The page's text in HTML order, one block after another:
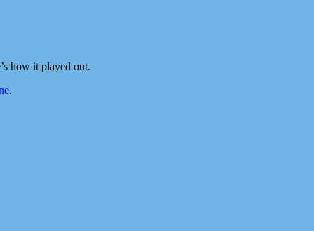
how it played out.
.